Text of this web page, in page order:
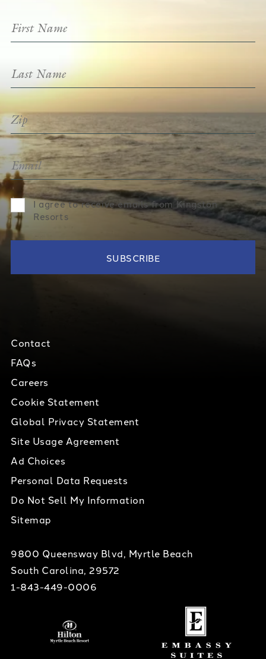
I agree to receive emails from Kingston
Resorts
Contact
FAQs
Careers
Cookie Statement
Global Privacy Statement
Site Usage Agreement
Ad Choices
Personal Data Requests
Do Not Sell My Information
Sitemap
9800 Queensway Blvd, Myrtle Beach
South Carolina, 29572
1-843-449-0006